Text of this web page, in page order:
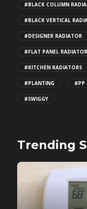
#BLACK COLUMN
#BLACK VERTICAL
#DESIGNER RADIATOR
#FLAT PANEL
#KITCHEN RADIATORS
#PLANTING #PP
#SWIGGY
Trending